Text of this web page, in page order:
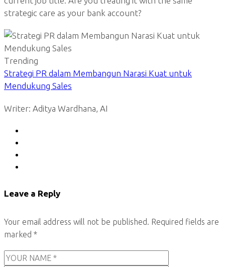
strategic care as your bank account?
Trending
Strategi PR dalam Membangun Narasi Kuat untuk
Mendukung Sales
Writer: Aditya Wardhana, AI
Leave a Reply
Your email address will not be published.
Required fields are
marked *